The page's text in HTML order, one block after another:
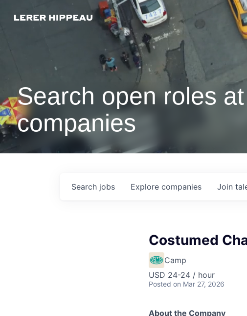
Search open roles
companies
Search jobs Explore companies Join
Costumed
Camp
USD 24-24 / hour
Posted on Mar 27, 2026
About the Company